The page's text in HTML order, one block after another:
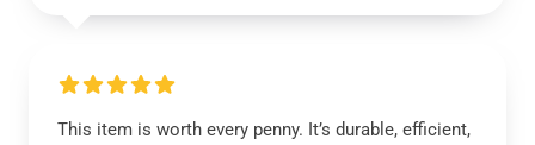
This item is worth every penny. It’s durable, efficient,